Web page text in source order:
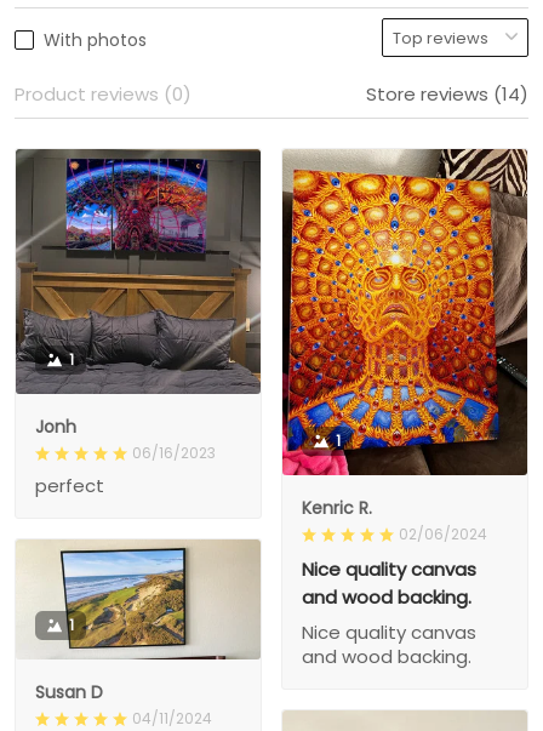
With photos
Product reviews (0) Store reviews (14)
1
Jonh
06/16/2023
perfect
1
Kenric R.
02/06/2024
Nice quality canvas
and wood backing.
Nice quality canvas
and wood backing.
1
Susan D
04/11/2024